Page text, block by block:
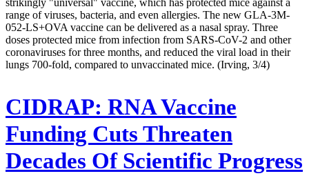
range of viruses, bacteria, and even allergies. The new GLA-3M-
052-LS+OVA vaccine can be delivered as a nasal spray. Three
doses protected mice from infection from SARS-CoV-2 and other
coronaviruses for three months, and reduced the viral load in their
lungs 700-fold, compared to unvaccinated mice. (Irving, 3/4)
CIDRAP: RNA Vaccine
Funding Cuts Threaten
Decades Of Scientific Progress